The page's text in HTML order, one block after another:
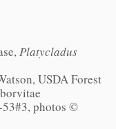
Platycladus
USDA Forest
photos ©